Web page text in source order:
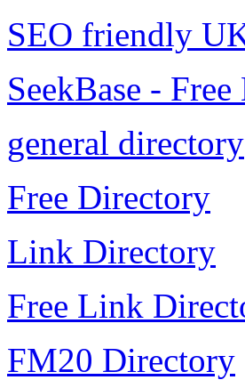
SEO friendly
SeekBase -
general directory
Free Directory
Link Directory
Free Link
FM20 Directory